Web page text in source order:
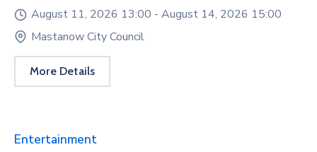
August 11, 2026 13:00 - August 14, 2026 15:00
Mastanow City Council
More Details
Entertainment